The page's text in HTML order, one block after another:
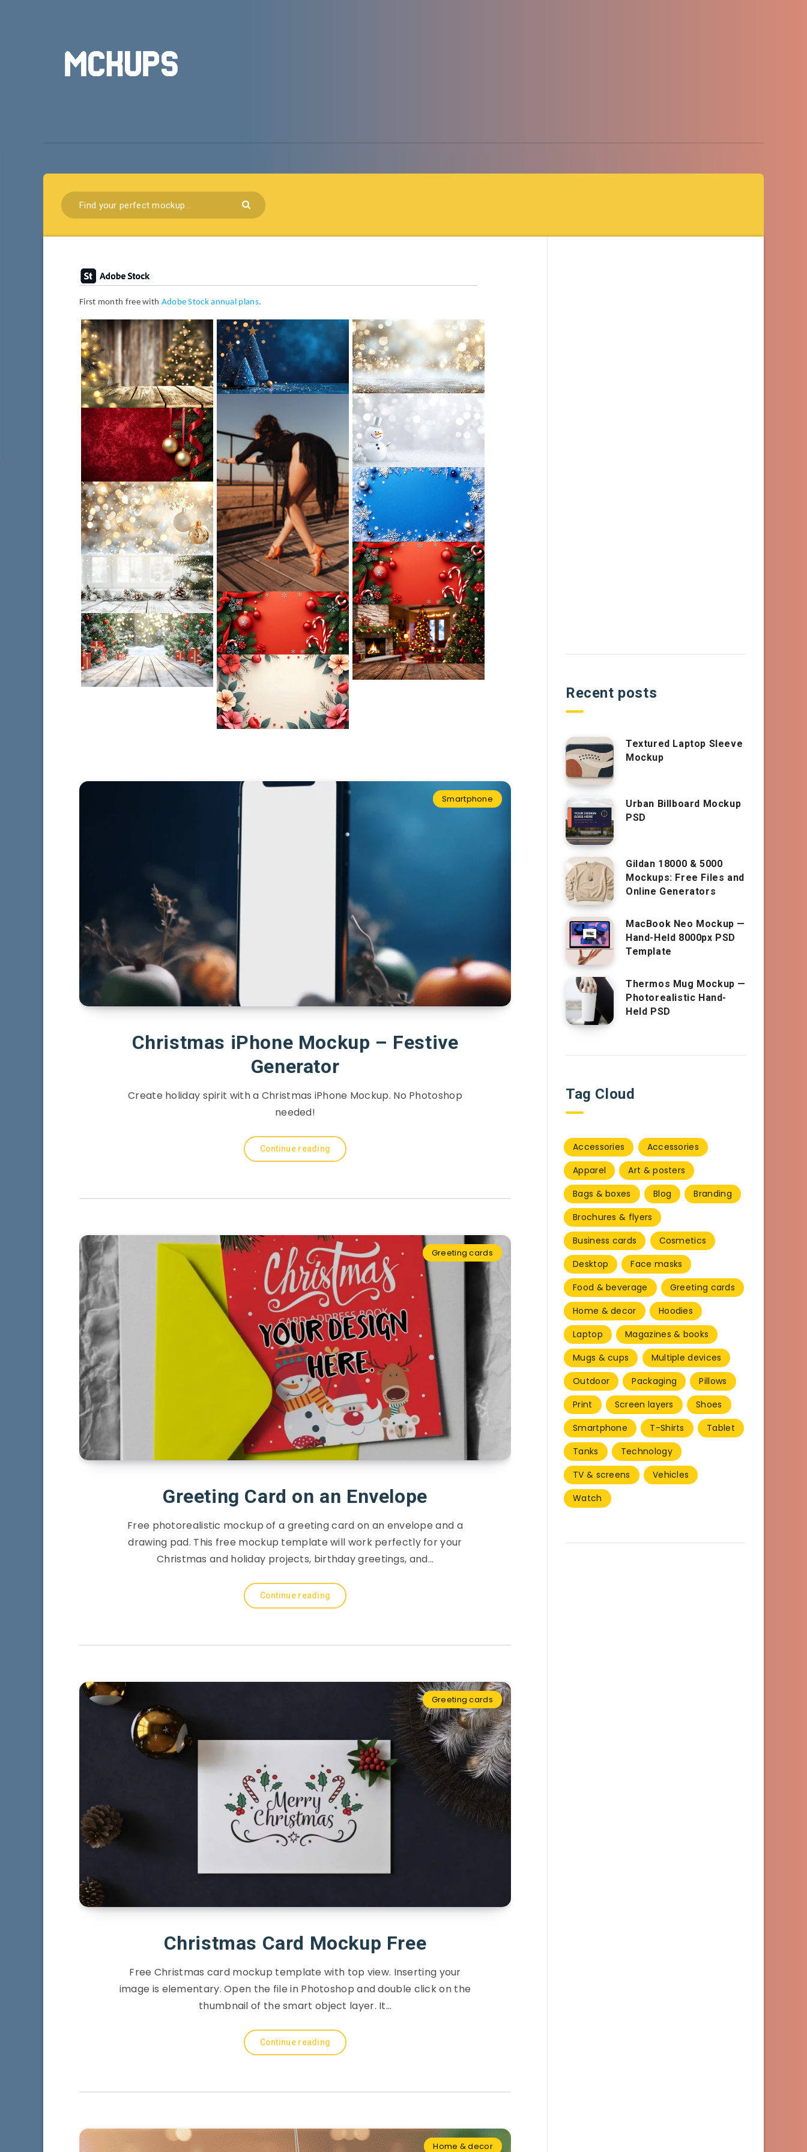
First month free with Adobe Stock annual plans.
Smartphone
Christmas iPhone Mockup – Festive
Generator
Create holiday spirit with a Christmas iPhone Mockup. No Photoshop
needed!
Continue reading
Greeting cards
Greeting Card on an Envelope
Free photorealistic mockup of a greeting card on an envelope and a
drawing pad. This free mockup template will work perfectly for your
Christmas and holiday projects, birthday greetings, and…
Continue reading
Greeting cards
Christmas Card Mockup Free
Free Christmas card mockup template with top view. Inserting your
image is elementary. Open the file in Photoshop and double click on the
thumbnail of the smart object layer. It…
Continue reading
Home & decor
Recent posts
Textured Laptop Sleeve
Mockup
Urban Billboard Mockup
PSD
Gildan 18000 & 5000
Mockups: Free Files and
Online Generators
MacBook Neo Mockup —
Hand-Held 8000px PSD
Template
Thermos Mug Mockup —
Photorealistic Hand-
Held PSD
Tag Cloud
Accessories
Accessories
Apparel
Art & posters
Bags & boxes
Blog
Branding
Brochures & flyers
Business cards
Cosmetics
Desktop
Face masks
Food & beverage
Greeting cards
Home & decor
Hoodies
Laptop
Magazines & books
Mugs & cups
Multiple devices
Outdoor
Packaging
Pillows
Print
Screen layers
Shoes
Smartphone
T-Shirts
Tablet
Tanks
Technology
TV & screens
Vehicles
Watch